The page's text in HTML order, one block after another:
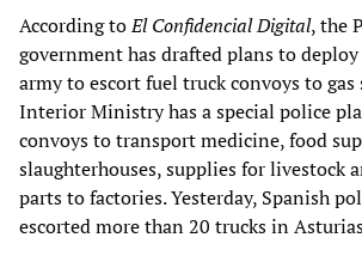
According toEl Confidencial Digital, the
government has drafted plans to
army to escort fuel truck convoys to gas
Interior Ministry has a special police
convoys to transport medicine, food
slaughterhouses, supplies for livestock
parts to factories. Yesterday, Spanish
escorted more than 20 trucks in